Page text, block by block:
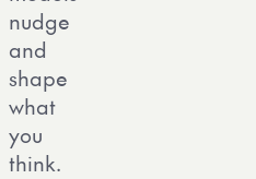
nudge
and
shape
what
you
think.